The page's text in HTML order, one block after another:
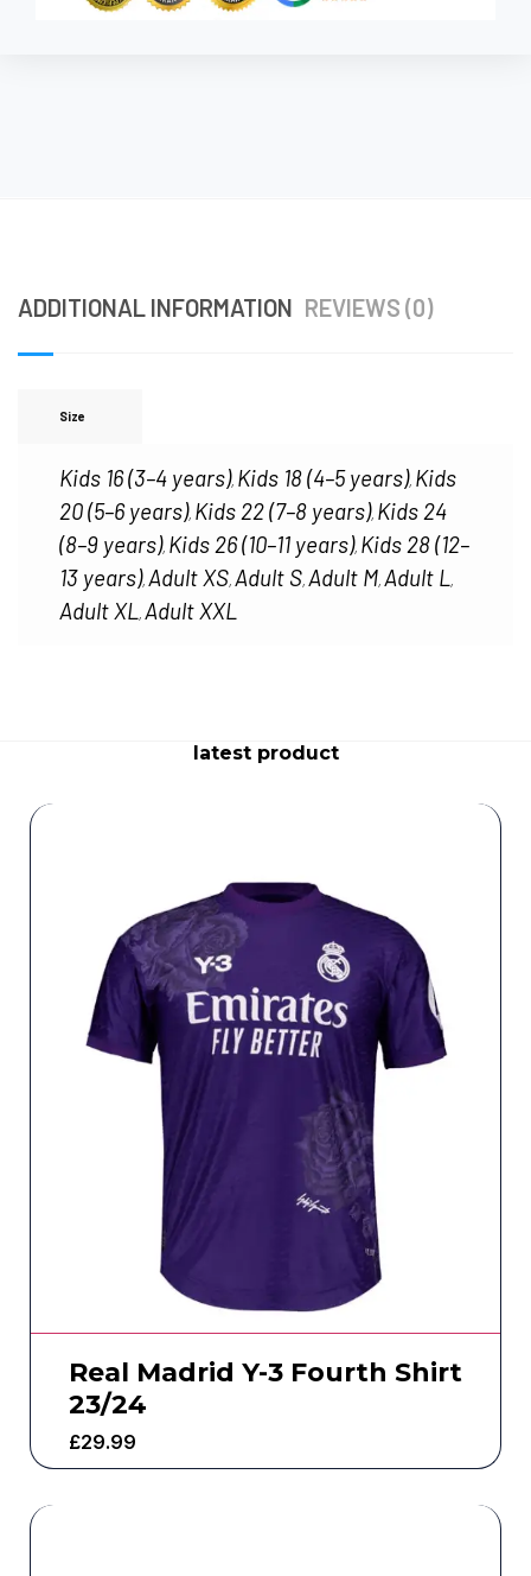
ADDITIONAL INFORMATION REVIEWS (0)
Size
Kids 16 (3–4 years), Kids 18 (4–5 years), Kids
20 (5–6 years), Kids 22 (7–8 years), Kids 24
(8–9 years), Kids 26 (10–11 years), Kids 28 (12–
13 years), Adult XS, Adult S, Adult M, Adult L,
Adult XL, Adult XXL
latest product
Real Madrid Y-3 Fourth Shirt
23/24
£29.99